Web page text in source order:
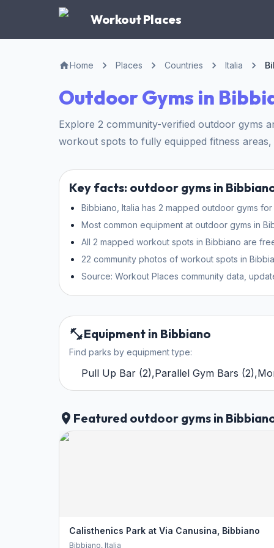
Workout Places
Home Places Countries Italia
Outdoor Gyms in
Explore 2 community-verified outdoor gyms
workout spots to fully equipped fitness
Key facts: outdoor gyms in
Bibbiano, Italia has 2 mapped outdoor gyms
Most common equipment at outdoor gyms in
All 2 mapped workout spots in Bibbiano are
22 community photos of workout spots in
Source: Workout Places community data,
Equipment in Bibbiano
Find parks by equipment type:
Pull Up Bar (2),Parallel Gym Bars (2),
Featured outdoor gyms in
Calisthenics Park at Via Canusina, Bibbiano
Bibbiano, Italia